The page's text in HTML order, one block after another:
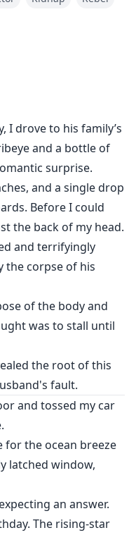
corpse of his
was to stall until
the root of this
fault.
I drove to his family’s
and a bottle of
surprise.
and a single drop
Before I could
the back of my head.
and terrifyingly
the corpse of his
of the body and
was to stall until
the root of this
fault.
and tossed my car
for the ocean breeze
latched window,
an answer.
The rising-star